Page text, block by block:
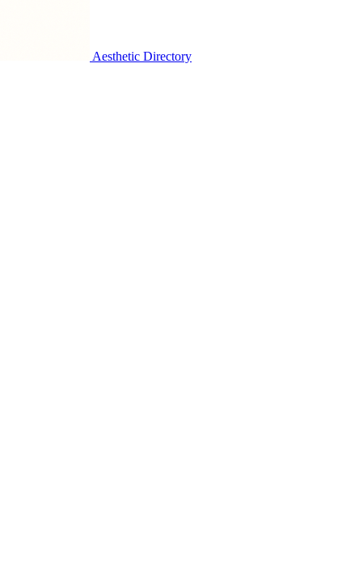
Aesthetic Directory